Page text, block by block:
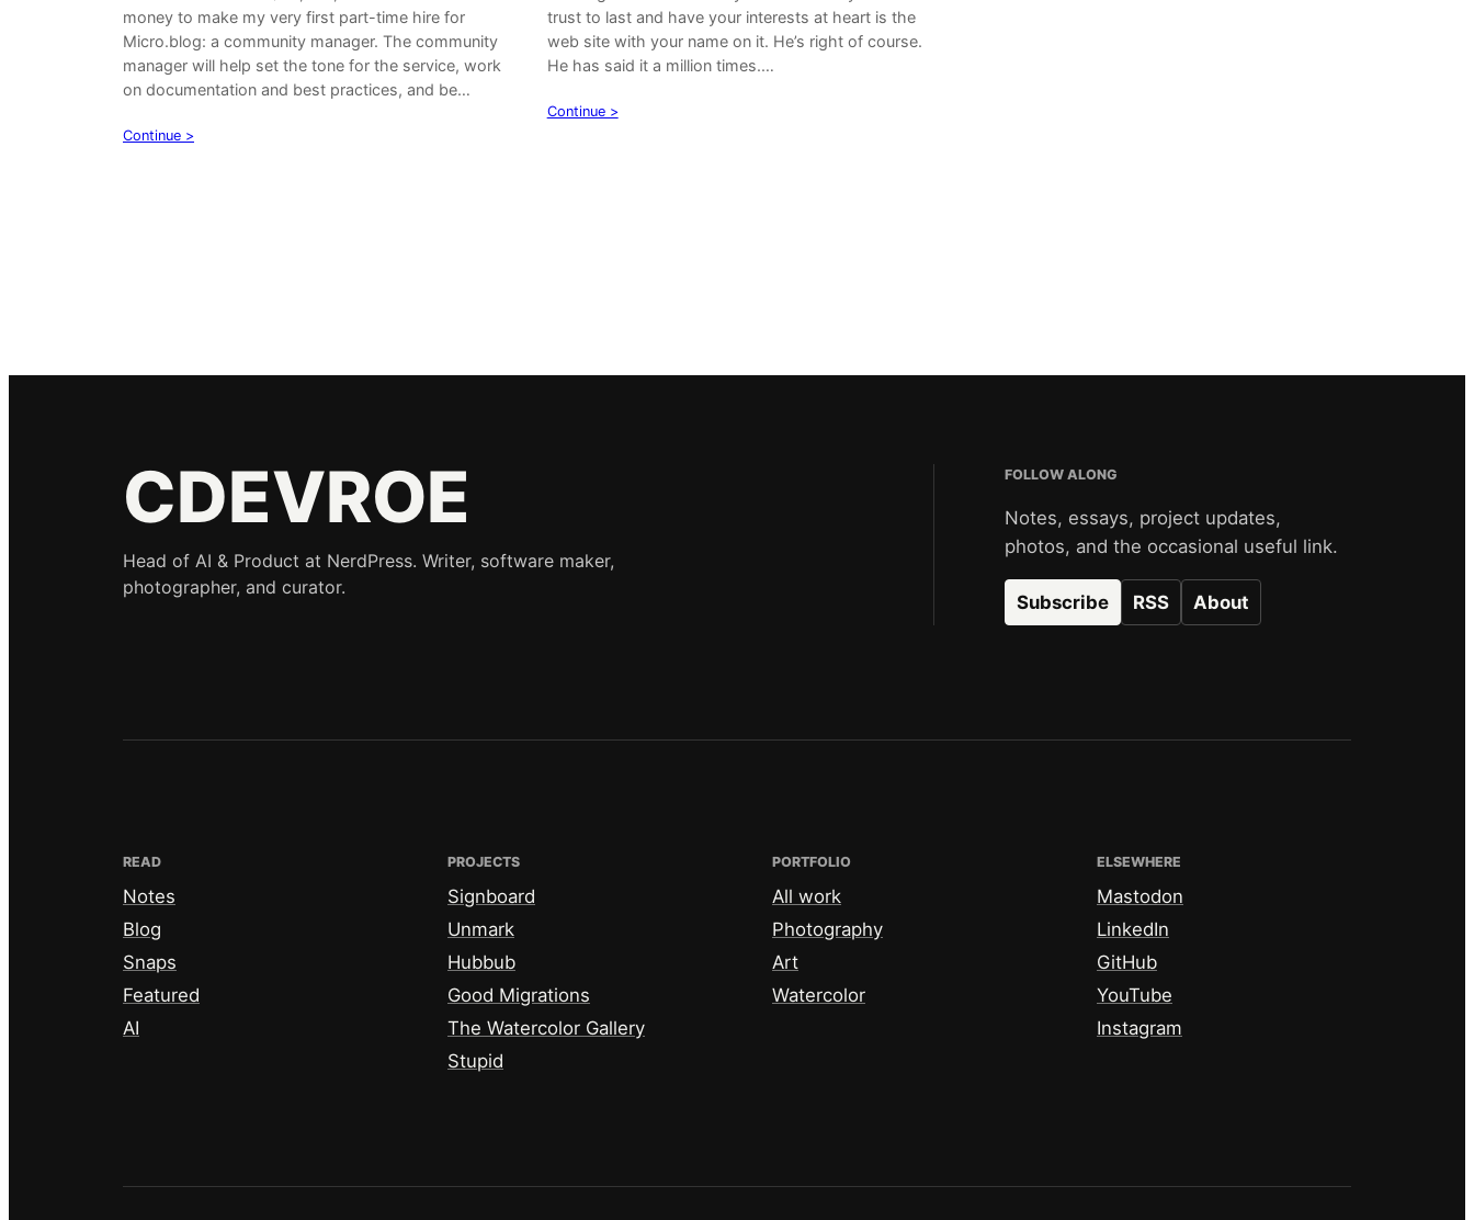
money to make my very first part-time hire for
Micro.blog: a community manager. The community
manager will help set the tone for the service, work
on documentation and best practices, and be…
Continue >
trust to last and have your interests at heart is the
web site with your name on it. He’s right of course.
He has said it a million times.…
Continue >
CDEVROE
Head of AI & Product at NerdPress. Writer, software maker,
photographer, and curator.
FOLLOW ALONG
Notes, essays, project updates,
photos, and the occasional useful link.
Subscribe RSS About
READ
Notes
Blog
Snaps
Featured
AI
PROJECTS
Signboard
Unmark
Hubbub
Good Migrations
The Watercolor Gallery
Stupid
PORTFOLIO
All work
Photography
Art
Watercolor
ELSEWHERE
Mastodon
LinkedIn
GitHub
YouTube
Instagram